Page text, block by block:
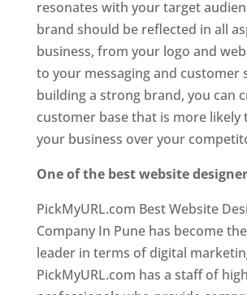
resonates with your target
brand should be reflected in all
business, from your logo and
to your messaging and customer
building a strong brand, you can
customer base that is more likely
your business over your
One of the best website
PickMyURL.com Best Website
Company In Pune has become
leader in terms of digital
PickMyURL.com has a staff of